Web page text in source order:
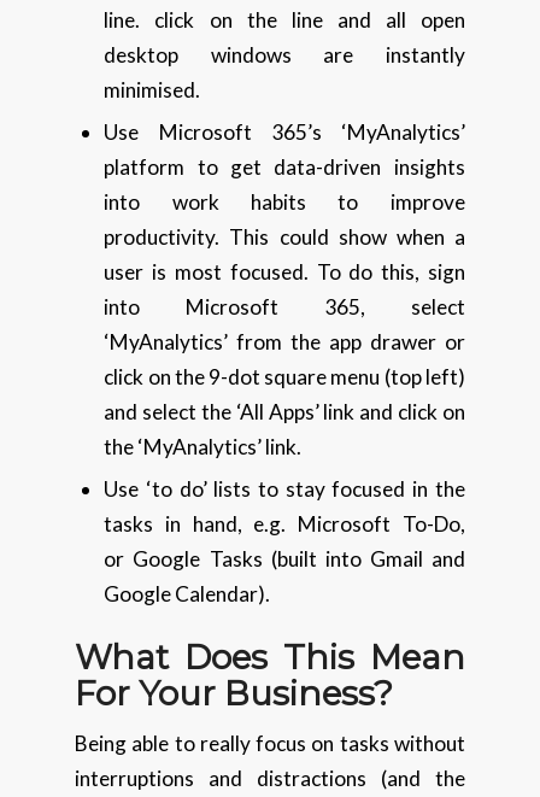
line. click on the line and all open
desktop windows are instantly
minimised.
Use Microsoft 365’s ‘MyAnalytics’
platform to get data-driven insights
into work habits to improve
productivity. This could show when a
user is most focused. To do this, sign
into Microsoft 365, select
‘MyAnalytics’ from the app drawer or
click on the 9-dot square menu (top left)
and select the ‘All Apps’ link and click on
the ‘MyAnalytics’ link.
Use ‘to do’ lists to stay focused in the
tasks in hand, e.g. Microsoft To-Do,
or Google Tasks (built into Gmail and
Google Calendar).
What Does This Mean
For Your Business?
Being able to really focus on tasks without
interruptions and distractions (and the